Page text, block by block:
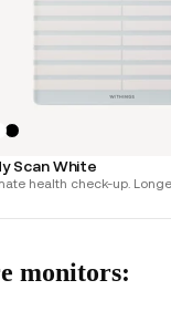
Scan White
health check-up.
monitors: